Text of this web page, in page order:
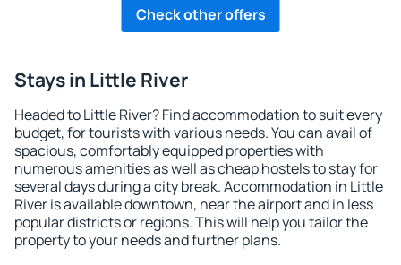
Check other offers
Stays in Little River
Headed to Little River? Find accommodation to suit every
budget, for tourists with various needs. You can avail of
spacious, comfortably equipped properties with
numerous amenities as well as cheap hostels to stay for
several days during a city break. Accommodation in Little
River is available downtown, near the airport and in less
popular districts or regions. This will help you tailor the
property to your needs and further plans.